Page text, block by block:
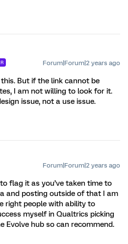
Forum|Forum|2 years ago
But if the link cannot be
I am not willing to look for it.
issue, not a use issue.
Forum|Forum|2 years ago
flag it as you’ve taken time to
and posting outside of that I am
right people with ability to
myself in Qualtrics picking
Evolve hub so can recommend.